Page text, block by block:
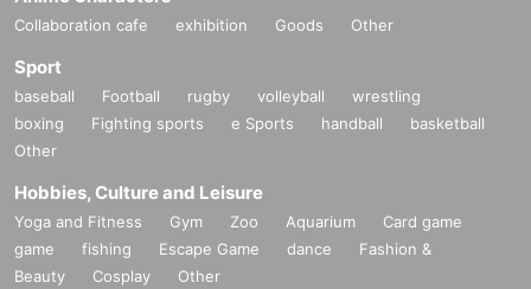
Collaboration cafe exhibition Goods Other
Sport
baseball Football rugby volleyball
wrestling
boxing
Fighting sports e Sports handball
basketball
Other
Hobbies, Culture and Leisure
Yoga and Fitness Gym Zoo Aquarium
Card game
game
fishing Escape Game dance
Fashion &
Beauty
Cosplay Other